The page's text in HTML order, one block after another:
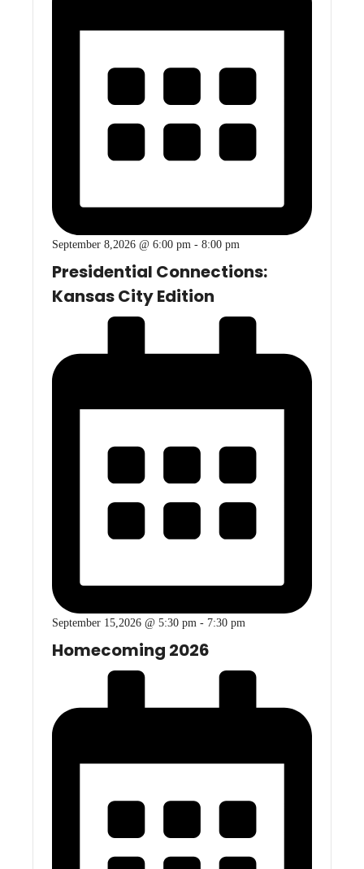
September 8,2026 @ 6:00 pm - 8:00 pm
Presidential Connections:
Kansas City Edition
September 15,2026 @ 5:30 pm - 7:30 pm
Homecoming 2026